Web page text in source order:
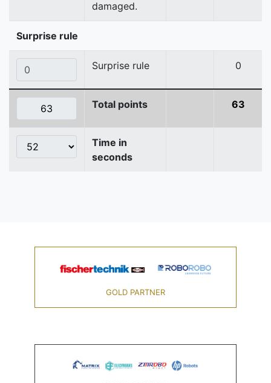
damaged.
Surprise rule
Surprise rule 0
Total points 63
Time in
seconds
GOLD PARTNER